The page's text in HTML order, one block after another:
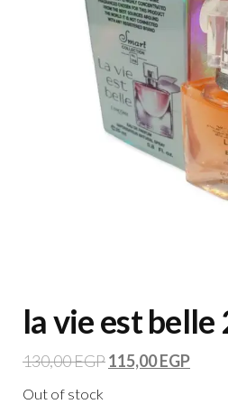
la vie est belle
130,00EGP115,00EGP
Out of stock